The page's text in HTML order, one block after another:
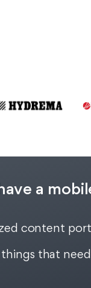
a
content
that